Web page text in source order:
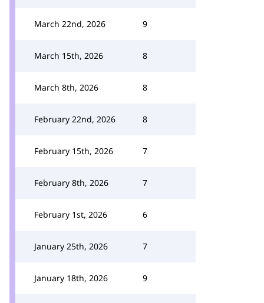
March 22nd, 2026 9
March 15th, 2026 8
March 8th, 2026 8
February 22nd, 2026 8
February 15th, 2026 7
February 8th, 2026 7
February 1st, 2026 6
January 25th, 2026 7
January 18th, 2026 9